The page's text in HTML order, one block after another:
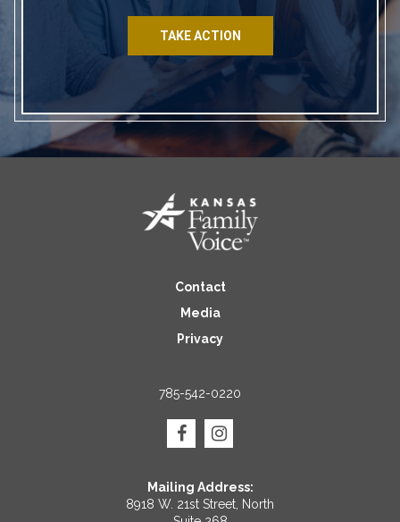
TAKE ACTION
Contact
Media
Privacy
785-542-0220
Mailing Address:
8918 W. 21st Street, North